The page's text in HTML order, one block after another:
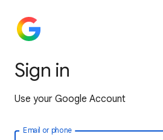
Sign in
Use your Google Account
Email or phone